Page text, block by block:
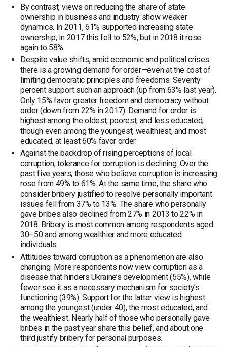
By contrast, views on reducing the share of state
ownership in business and industry show weaker
dynamics. In 2011, 61% supported increasing state
ownership; in 2017 this fell to 52%, but in 2018 it rose
again to 58%.
Despite value shifts, amid economic and political crises
there is a growing demand for order—even at the cost of
limiting democratic principles and freedoms. Seventy
percent support such an approach (up from 63% last year).
Only 15% favor greater freedom and democracy without
order (down from 22% in 2017). Demand for order is
highest among the oldest, poorest, and less educated,
though even among the youngest, wealthiest, and most
educated, at least 60% favor order.
Against the backdrop of rising perceptions of local
corruption, tolerance for corruption is declining. Over the
past five years, those who believe corruption is increasing
rose from 49% to 61%. At the same time, the share who
consider bribery justified to resolve personally important
issues fell from 37% to 13%. The share who personally
gave bribes also declined from 27% in 2013 to 22% in
2018. Bribery is most common among respondents aged
30–50 and among wealthier and more educated
individuals.
Attitudes toward corruption as a phenomenon are also
changing. More respondents now view corruption as a
disease that hinders Ukraine’s development (55%), while
fewer see it as a necessary mechanism for society’s
functioning (39%). Support for the latter view is highest
among the youngest (under 40), the most educated, and
the wealthiest. Nearly half of those who personally gave
bribes in the past year share this belief, and about one
third justify bribery for personal purposes.